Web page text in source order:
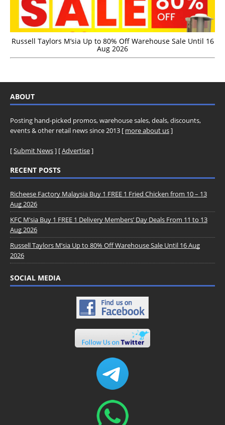
Russell Taylors M’sia Up to 80% Off Warehouse Sale Until 16
Aug 2026
ABOUT
Posting hand-picked promos, warehouse sales, deals, discounts,
events & other retail news since 2013 [ more about us]
[Submit News] [Advertise]
RECENT POSTS
Richeese Factory Malaysia Buy 1 FREE 1 Fried Chicken from 10 – 13
Aug 2026
KFC M’sia Buy 1 FREE 1 Delivery Members’ Day Deals From 11 to 13
Aug 2026
Russell Taylors M’sia Up to 80% Off Warehouse Sale Until 16 Aug
2026
SOCIAL MEDIA